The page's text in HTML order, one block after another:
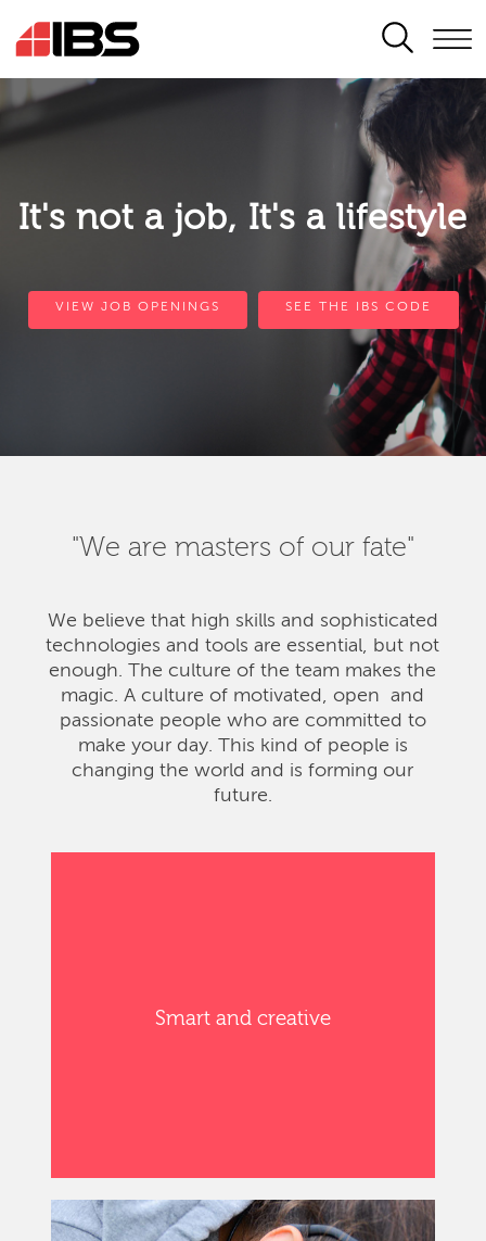
SEARCH
It's not a job, It's a lifestyle
VIEW JOB OPENINGS SEE THE IBS CODE
"We are masters of our fate"
We believe that high skills and sophisticated
technologies and tools are essential, but not
enough. The culture of the team makes the
magic. A culture of motivated, open and
passionate people who are committed to
make your day. This kind of people is
changing the world and is forming our
future.
Smart and creative